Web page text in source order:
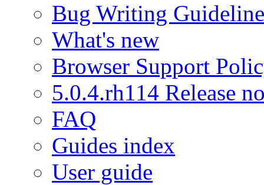
Bug Writing
What's new
Browser Support
5.0.4.rh114 Release
FAQ
Guides index
User guide